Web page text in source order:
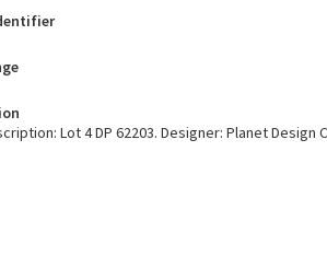
Lot 4 DP 62203. Designer: Planet Design